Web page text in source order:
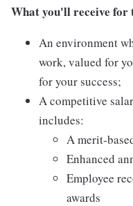
What you'll receive for
An environment
work, valued for
for your success;
A competitive
includes:
A merit-
Enhanced
Employee
awards